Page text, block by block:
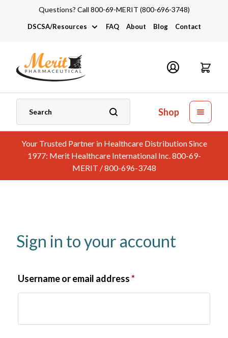
Questions? Call 800-69-MERIT (800-696-3748)
DSCSA/Resources
DSCSA
Industry Links
Catalogs and Brochures
FAQ About Blog Contact
Shop
Your Trusted Partner in Healthcare Distribution Since
1977: Merit Healthcare International Inc. 800-69-
MERIT / 800-696-3748
Sign in to your account
Username or email address*